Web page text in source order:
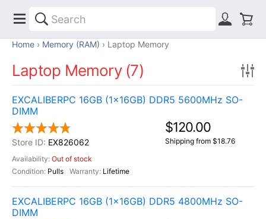
Home Memory (RAM) Laptop Memory
Laptop Memory (7)
EXCALIBERPC 16GB (1x16GB) DDR5 5600MHz SO-
DIMM
EX826062
Out of stock
Pulls
Lifetime
$120.00
Shipping from $18.76
EXCALIBERPC 16GB (1x16GB) DDR5 4800MHz SO-
DIMM